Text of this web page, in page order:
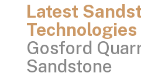
Latest
Technologies
Gosford
Sandstone